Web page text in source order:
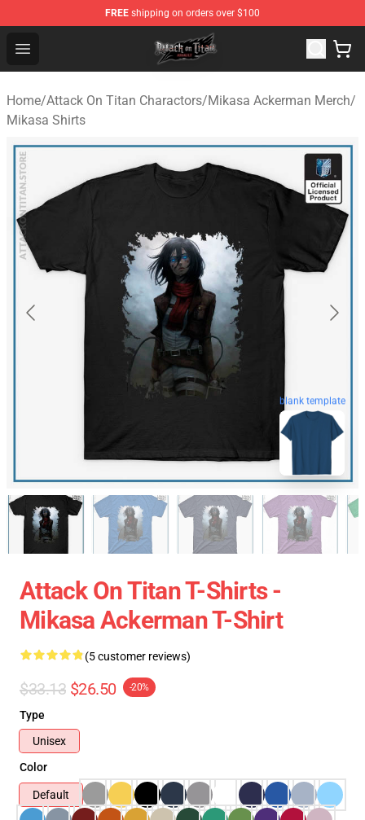
FREE shipping on orders over $100
Open menu
Attack on Titan Shop - Official Attack on Titan
Home/Attack On Titan Charactors/Mikasa Ackerman Merch/
Mikasa Shirts
blank template
Attack On Titan T-Shirts -
Mikasa Ackerman T-Shirt
(5 customer reviews)
$33.13 $26.50 -20%
Type
Unisex
Color
Default